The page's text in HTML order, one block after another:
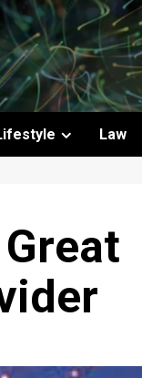
Law